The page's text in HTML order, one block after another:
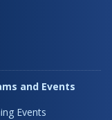
and Events
Events